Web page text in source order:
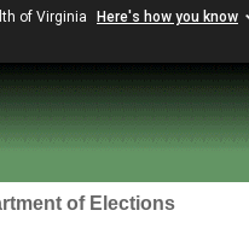
of Virginia Here's how you know
of Elections